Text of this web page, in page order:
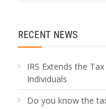
RECENT NEWS
IRS Extends the
Individuals
Do you know the